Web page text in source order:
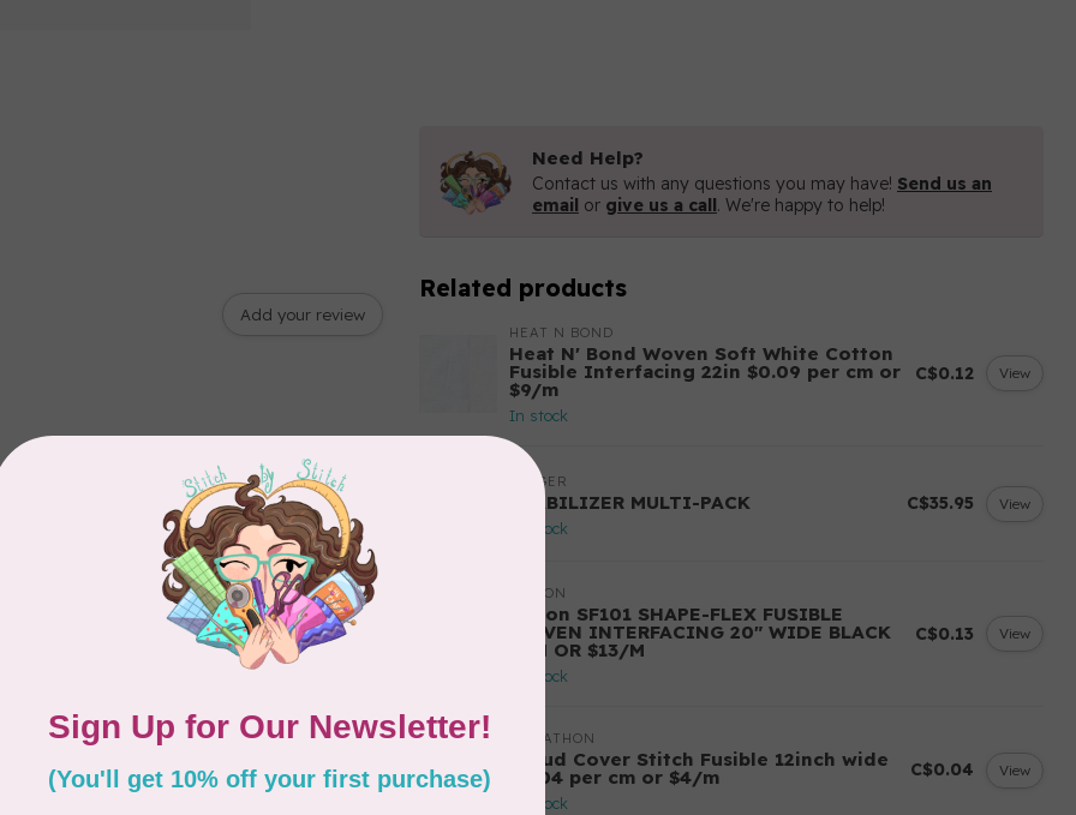
Add your review
Need Help?
Contact us with any questions you may have! Send us an
email or give us a call. We're happy to help!
Related products
HEAT N BOND
Heat N' Bond Woven Soft White Cotton
Fusible Interfacing 22in $0.09 per cm or
$9/m
In stock
C$0.12 View
SINGER
STABILIZER MULTI-PACK
In stock
C$35.95 View
PELLON
Pellon SF101 SHAPE-FLEX FUSIBLE
WOVEN INTERFACING 20" WIDE BLACK
/CM OR $13/M
In stock
C$0.13 View
MARATHON
Cloud Cover Stitch Fusible 12inch wide
$0.04 per cm or $4/m
In stock
C$0.04 View